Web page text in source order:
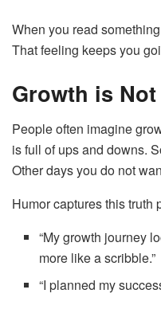
When you read
That feeling keeps you
Growth is
People often imagine
is full of ups and downs.
Other days you do not
Humor captures this truth
“My growth journey
more like a scribble.”
“I planned my